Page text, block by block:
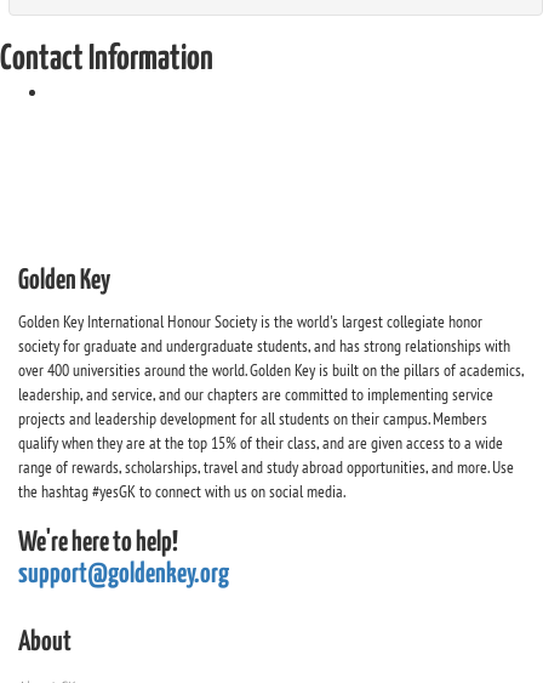
Contact Information
Golden Key
Golden Key International Honour Society is the world's largest collegiate honor
society for graduate and undergraduate students, and has strong relationships with
over 400 universities around the world. Golden Key is built on the pillars of academics,
leadership, and service, and our chapters are committed to implementing service
projects and leadership development for all students on their campus. Members
qualify when they are at the top 15% of their class, and are given access to a wide
range of rewards, scholarships, travel and study abroad opportunities, and more. Use
the hashtag #yesGK to connect with us on social media.
We're here to help!
support@goldenkey.org
About